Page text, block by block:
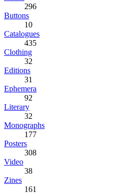
296
Buttons
10
Catalogues
435
Clothing
32
Editions
31
Ephemera
92
Literary
32
Monographs
177
Posters
308
Video
38
Zines
161